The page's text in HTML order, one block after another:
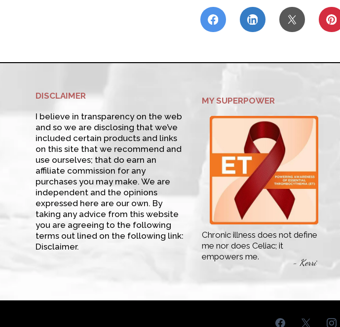
DISCLAIMER
I believe in transparency on the web
and so we are disclosing that we’ve
included certain products and links
on this site that we recommend and
use ourselves; that do earn an
affiliate commission for any
purchases you may make. We are
independent and the opinions
expressed here are our own. By
taking any advice from this website
you are agreeing to the following
terms out lined on the following link:
Disclaimer.
MY SUPERPOWER
Chronic illness does not define
me nor does Celiac; it
empowers me.
- Kerri